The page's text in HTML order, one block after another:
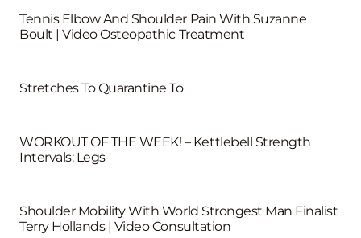
Tennis Elbow And Shoulder Pain With Suzanne
Boult | Video Osteopathic Treatment
Stretches To Quarantine To
WORKOUT OF THE WEEK! – Kettlebell Strength
Intervals: Legs
Shoulder Mobility With World Strongest Man Finalist
Terry Hollands | Video Consultation